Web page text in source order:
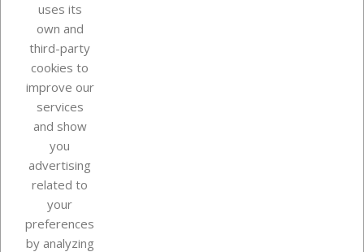
Last items in stock
Our company
uses its
own and
third-party
cookies to
improve our
services
and show
you
advertising
related to
your
preferences
by analyzing